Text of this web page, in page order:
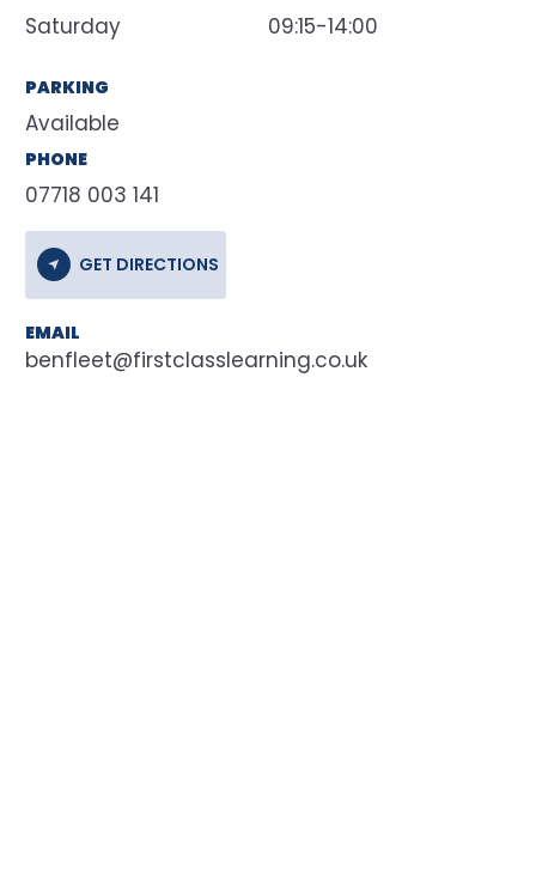
Saturday 09:15-14:00
PARKING
Available
PHONE
07718 003 141
GET DIRECTIONS
EMAIL
benfleet@firstclasslearning.co.uk